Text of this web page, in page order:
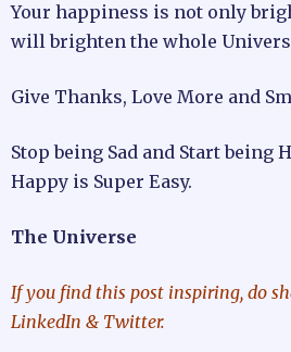
Your happiness is not only
will brighten the whole
Give Thanks, Love More and
Stop being Sad and Start being
Happy is Super Easy.
The Universe
If you find this post inspiring, do
LinkedIn & Twitter.